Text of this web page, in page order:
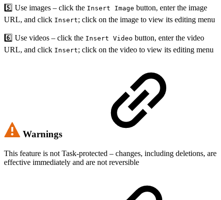
5️⃣ Use images – click the Insert Image button, enter the image
URL, and click Insert; click on the image to view its editing menu
6️⃣ Use videos – click the Insert Video button, enter the video
URL, and click Insert; click on the video to view its editing menu
Warnings
This feature is not Task-protected – changes, including deletions, are
effective immediately and are not reversible